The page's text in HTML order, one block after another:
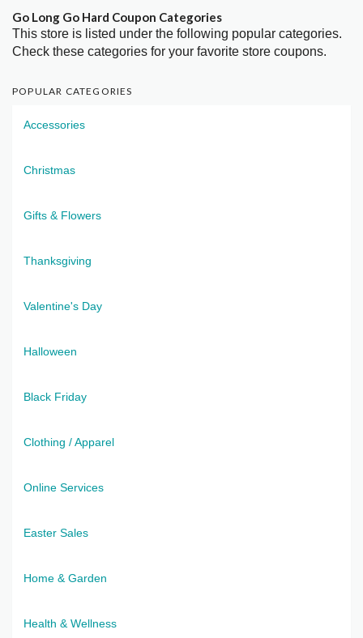
Go Long Go Hard Coupon Categories
This store is listed under the following popular categories.
Check these categories for your favorite store coupons.
POPULAR CATEGORIES
Accessories
Christmas
Gifts & Flowers
Thanksgiving
Valentine's Day
Halloween
Black Friday
Clothing / Apparel
Online Services
Easter Sales
Home & Garden
Health & Wellness